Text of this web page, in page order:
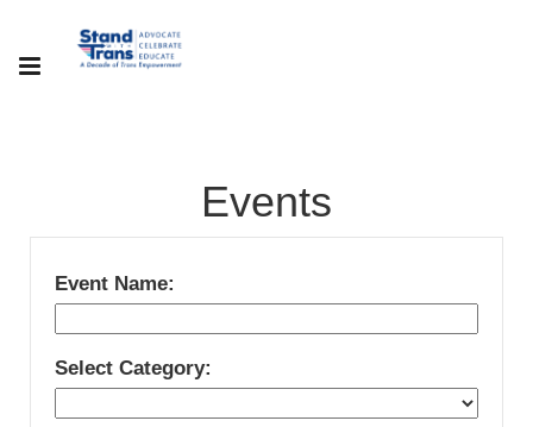
Events
Event Name:
Select Category: